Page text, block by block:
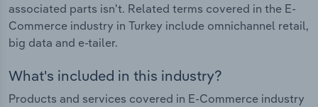
associated parts isn't. Related terms covered in the E-
Commerce industry in Turkey include omnichannel retail,
big data and e-tailer.
What's included in this industry?
Products and services covered in E-Commerce industry